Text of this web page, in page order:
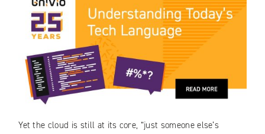
Yet the cloud is still at its core, “just someone else’s